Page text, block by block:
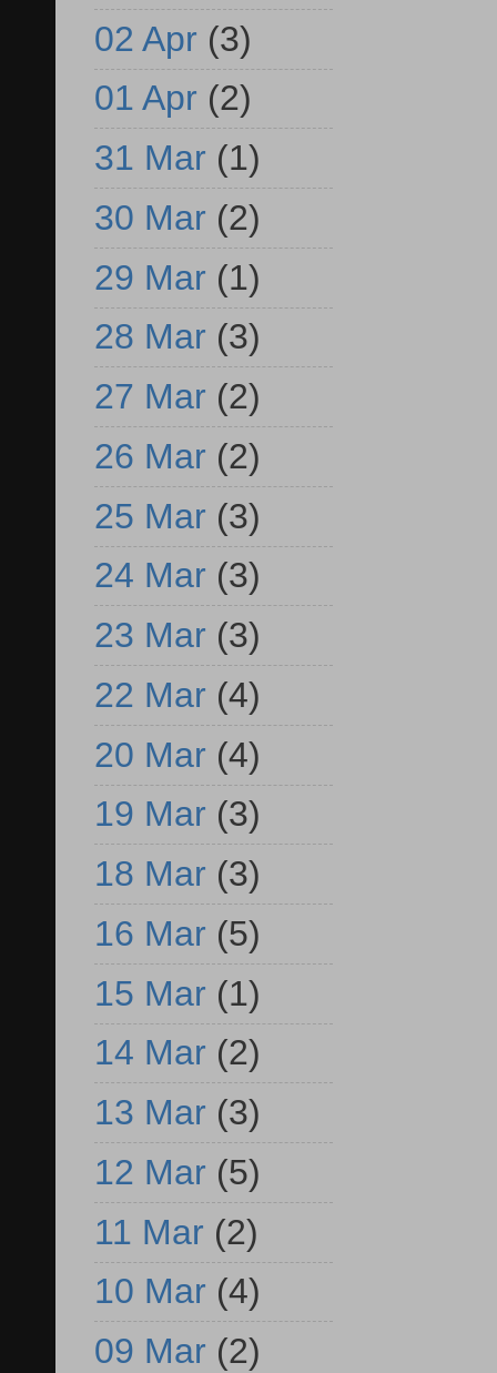
02 Apr (3)
01 Apr (2)
31 Mar (1)
30 Mar (2)
29 Mar (1)
28 Mar (3)
27 Mar (2)
26 Mar (2)
25 Mar (3)
24 Mar (3)
23 Mar (3)
22 Mar (4)
20 Mar (4)
19 Mar (3)
18 Mar (3)
16 Mar (5)
15 Mar (1)
14 Mar (2)
13 Mar (3)
12 Mar (5)
11 Mar (2)
10 Mar (4)
09 Mar (2)